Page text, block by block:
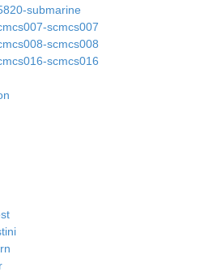
submarine
scmcs007
scmcs008
scmcs016